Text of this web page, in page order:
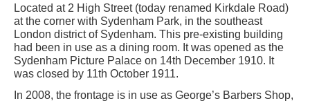
Located at 2 High Street (today renamed Kirkdale Road)
at the corner with Sydenham Park, in the southeast
London district of Sydenham. This pre-existing building
had been in use as a dining room. It was opened as the
Sydenham Picture Palace on 14th December 1910. It
was closed by 11th October 1911.
In 2008, the frontage is in use as George’s Barbers Shop,